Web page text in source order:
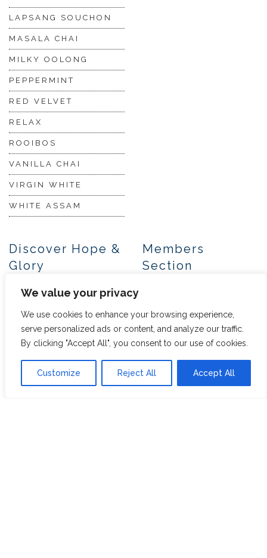
We value your privacy
We use cookies to enhance your browsing experience,
serve personalized ads or content, and analyze our traffic.
By clicking "Accept All", you consent to our use of cookies.
Customize Reject All Accept All
LAPSANG SOUCHON
MASALA CHAI
MILKY OOLONG
PEPPERMINT
RED VELVET
RELAX
ROOIBOS
VANILLA CHAI
VIRGIN WHITE
WHITE ASSAM
Discover Hope &
Glory
SUSTAINABILITY
INFORMATION
Members
Section
MY SUBSCRIPTIONS
Trade Enquiries